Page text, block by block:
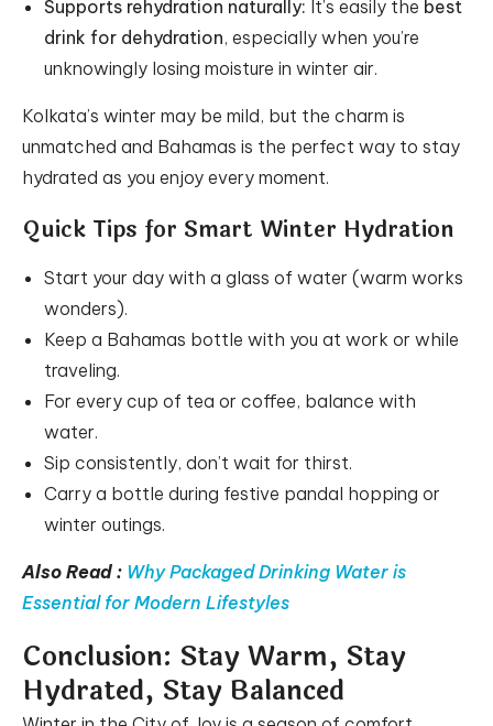
Supports rehydration naturally: It’s easily the best
drink for dehydration, especially when you’re
unknowingly losing moisture in winter air.
Kolkata’s winter may be mild, but the charm is
unmatched and Bahamas is the perfect way to stay
hydrated as you enjoy every moment.
Quick Tips for Smart Winter Hydration
Start your day with a glass of water (warm works
wonders).
Keep a Bahamas bottle with you at work or while
traveling.
For every cup of tea or coffee, balance with
water.
Sip consistently, don’t wait for thirst.
Carry a bottle during festive pandal hopping or
winter outings.
Also Read : Why Packaged Drinking Water is
Essential for Modern Lifestyles
Conclusion: Stay Warm, Stay
Hydrated, Stay Balanced